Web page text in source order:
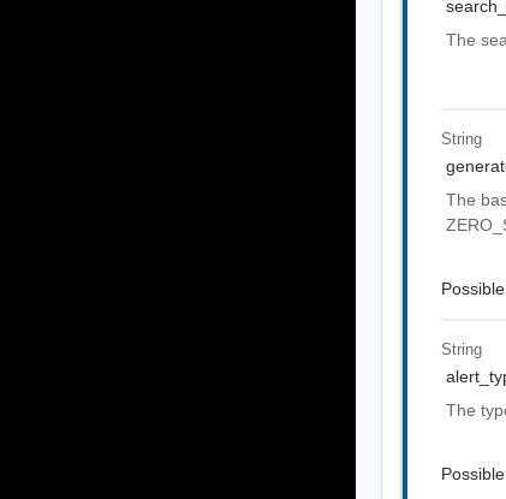
The
String
The
String
The